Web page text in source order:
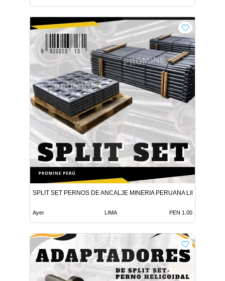
SPLIT SET PERNOS DE ANCALJE MINERIA PERUANA LIMA
Ayer LIMA PEN 1.00